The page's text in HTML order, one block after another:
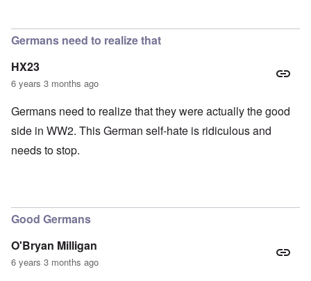
Germans need to realize that
HX23
6 years 3 months ago
Germans need to realize that they were actually the good
side in WW2. This German self-hate is ridiculous and
needs to stop.
Good Germans
O'Bryan Milligan
6 years 3 months ago